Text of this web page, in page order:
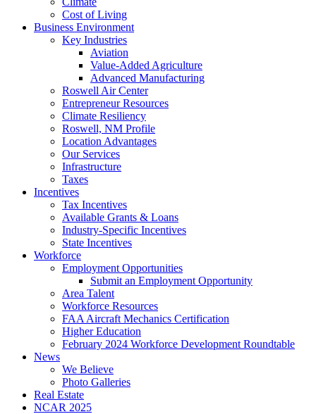
Cost of Living
Business Environment
Key Industries
Aviation
Value-Added Agriculture
Advanced Manufacturing
Roswell Air Center
Entrepreneur Resources
Climate Resiliency
Roswell, NM Profile
Location Advantages
Our Services
Infrastructure
Taxes
Incentives
Tax Incentives
Available Grants & Loans
Industry-Specific Incentives
State Incentives
Workforce
Employment Opportunities
Submit an Employment Opportunity
Area Talent
Workforce Resources
FAA Aircraft Mechanics Certification
Higher Education
February 2024 Workforce Development Roundtable
News
We Believe
Photo Galleries
Real Estate
NCAR 2025